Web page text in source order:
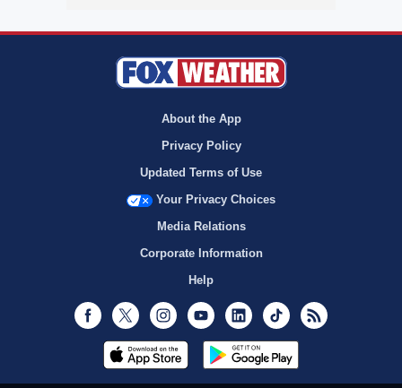
About the App
Privacy Policy
Updated Terms of Use
Your Privacy Choices
Media Relations
Corporate Information
Help
Facebook
Twitter InstagramYoutubeLinkedInTikTok